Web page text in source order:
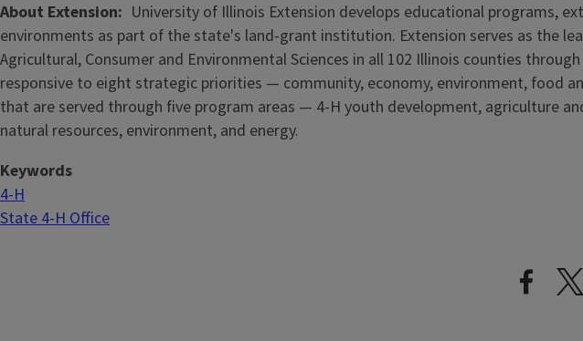
About Extension
University of Illinois Extension develops educational programs,
environments as part of the state's land-grant institution. Extension serves as the
Agricultural, Consumer and Environmental Sciences in all 102 Illinois counties
responsive to eight strategic priorities — community, economy, environment, food
that are served through five program areas — 4-H youth development, agriculture
natural resources, environment, and energy.
Keywords
4-H
State 4-H Office